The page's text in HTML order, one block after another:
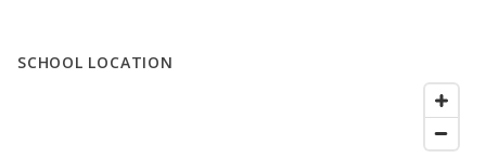
SCHOOL LOCATION